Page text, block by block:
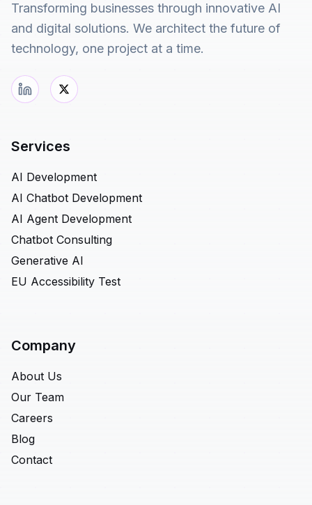
Transforming businesses through innovative AI
and digital solutions. We architect the future of
technology, one project at a time.
Services
AI Development
AI Chatbot Development
AI Agent Development
Chatbot Consulting
Generative AI
EU Accessibility Test
Company
About Us
Our Team
Careers
Blog
Contact